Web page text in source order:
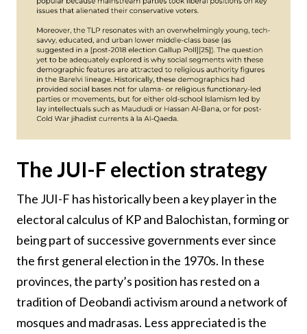
The JUI-F election strategy
The JUI-F has historically been a key player in the
electoral calculus of KP and Balochistan, forming or
being part of successive governments ever since
the first general election in the 1970s. In these
provinces, the party’s position has rested on a
tradition of Deobandi activism around a network of
mosques and madrasas. Less appreciated is the